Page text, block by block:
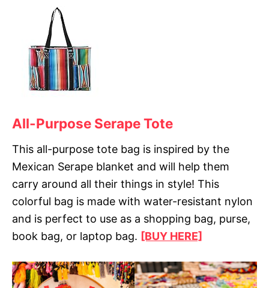
All-Purpose Serape Tote
This all-purpose tote bag is inspired by the
Mexican Serape blanket and will help them
carry around all their things in style! This
colorful bag is made with water-resistant nylon
and is perfect to use as a shopping bag, purse,
book bag, or laptop bag. [BUY HERE]